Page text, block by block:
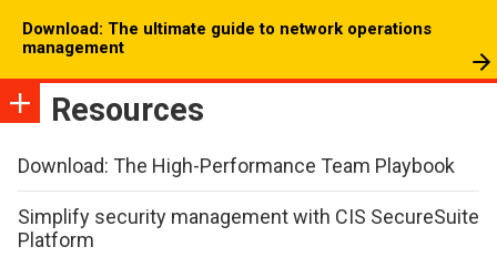
Download: The ultimate guide to network operations
management
Resources
Download: The High-Performance Team Playbook
Simplify security management with CIS SecureSuite
Platform